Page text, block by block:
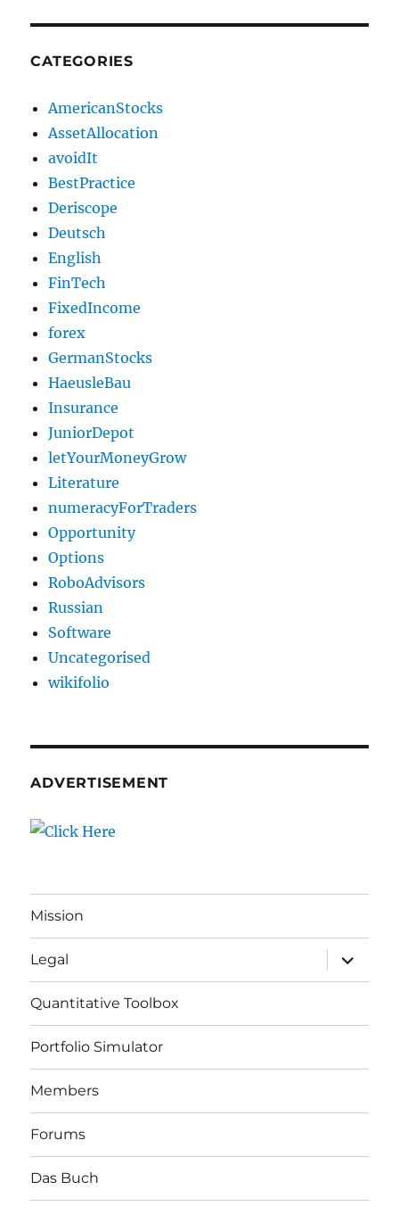
CATEGORIES
AmericanStocks
AssetAllocation
avoidIt
BestPractice
Deriscope
Deutsch
English
FinTech
FixedIncome
forex
GermanStocks
HaeusleBau
Insurance
JuniorDepot
letYourMoneyGrow
Literature
numeracyForTraders
Opportunity
Options
RoboAdvisors
Russian
Software
Uncategorised
wikifolio
ADVERTISEMENT
Mission
Legal
expand
child
menu
Quantitative Toolbox
Portfolio Simulator
Members
Forums
Das Buch